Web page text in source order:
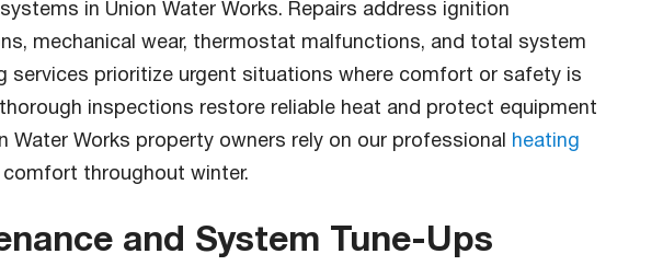
in Union Water Works. Repairs address ignition
mechanical wear, thermostat malfunctions, and total system
services prioritize urgent situations where comfort or safety is
inspections restore reliable heat and protect equipment
Water Works property owners rely on our professional heating
throughout winter.
and System Tune-Ups